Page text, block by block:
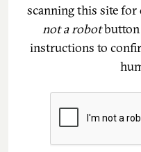
scanning this site for
not a robotbutton
instructions to